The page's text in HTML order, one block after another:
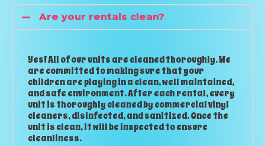
Are your rentals clean?
Yes! All of our units are cleaned thoroughly. We
are committed to making sure that your
children are playing in a clean, well maintained,
and safe environment. After each rental, every
unit is thoroughly cleaned by commercial vinyl
cleaners, disinfected, and sanitized. Once the
unit is clean, it will be inspected to ensure
cleanliness.